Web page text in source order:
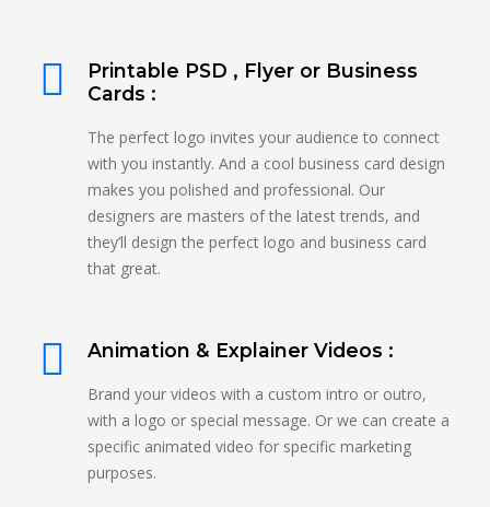
Printable PSD , Flyer or Business
Cards :
The perfect logo invites your audience to connect
with you instantly. And a cool business card design
makes you polished and professional. Our
designers are masters of the latest trends, and
they’ll design the perfect logo and business card
that great.
Animation & Explainer Videos :
Brand your videos with a custom intro or outro,
with a logo or special message. Or we can create a
specific animated video for specific marketing
purposes.